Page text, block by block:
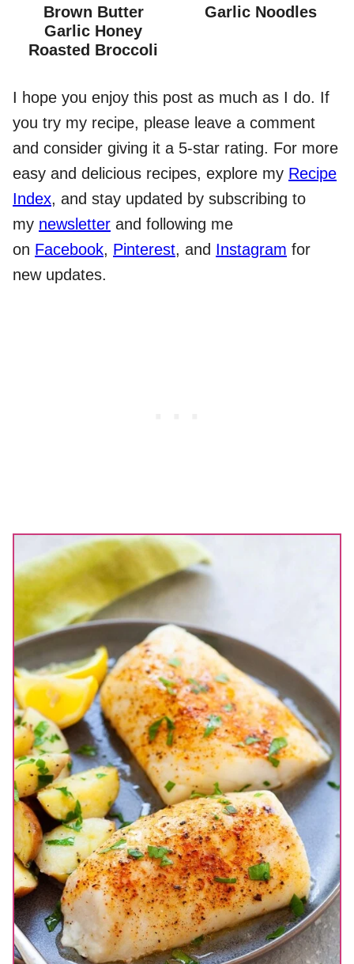
Brown Butter
Garlic Honey
Roasted Broccoli
Garlic Noodles
I hope you enjoy this post as much as I do. If
you try my recipe, please leave a comment
and consider giving it a 5-star rating. For more
easy and delicious recipes, explore my Recipe
Index, and stay updated by subscribing to
my newsletter and following me
on Facebook, Pinterest, and Instagram for
new updates.